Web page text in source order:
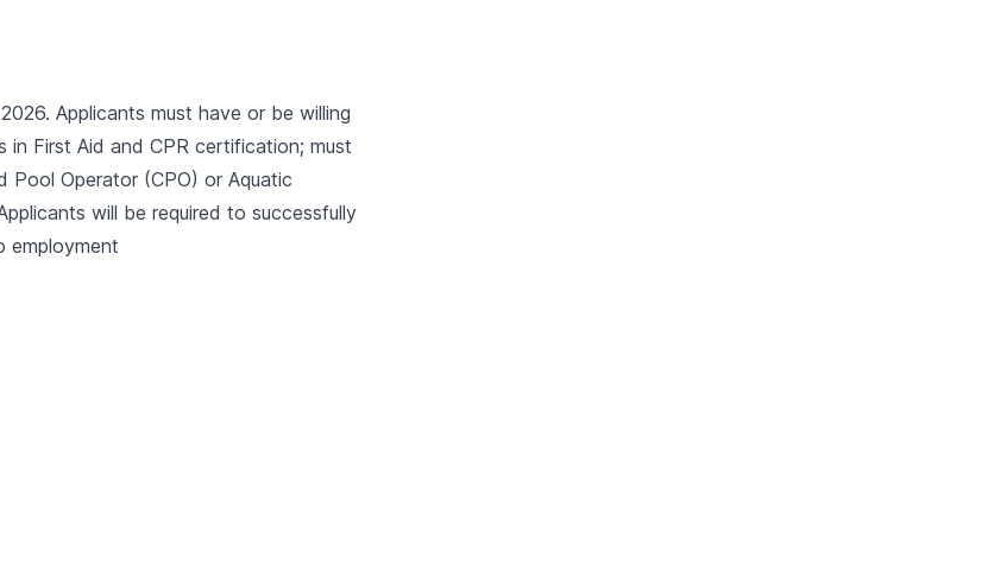
Applicants must have or be willing
First Aid and CPR certification; must
Pool Operator (CPO) or Aquatic
will be required to successfully
employment